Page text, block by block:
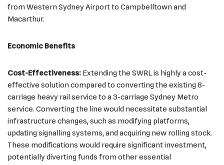
from Western Sydney Airport to Campbelltown and
Macarthur.
Economic Benefits
Cost-Effectiveness: Extending the SWRL is highly a cost-
effective solution compared to converting the existing 8-
carriage heavy rail service to a 3-carriage Sydney Metro
service. Converting the line would necessitate substantial
infrastructure changes, such as modifying platforms,
updating signalling systems, and acquiring new rolling stock.
These modifications would require significant investment,
potentially diverting funds from other essential